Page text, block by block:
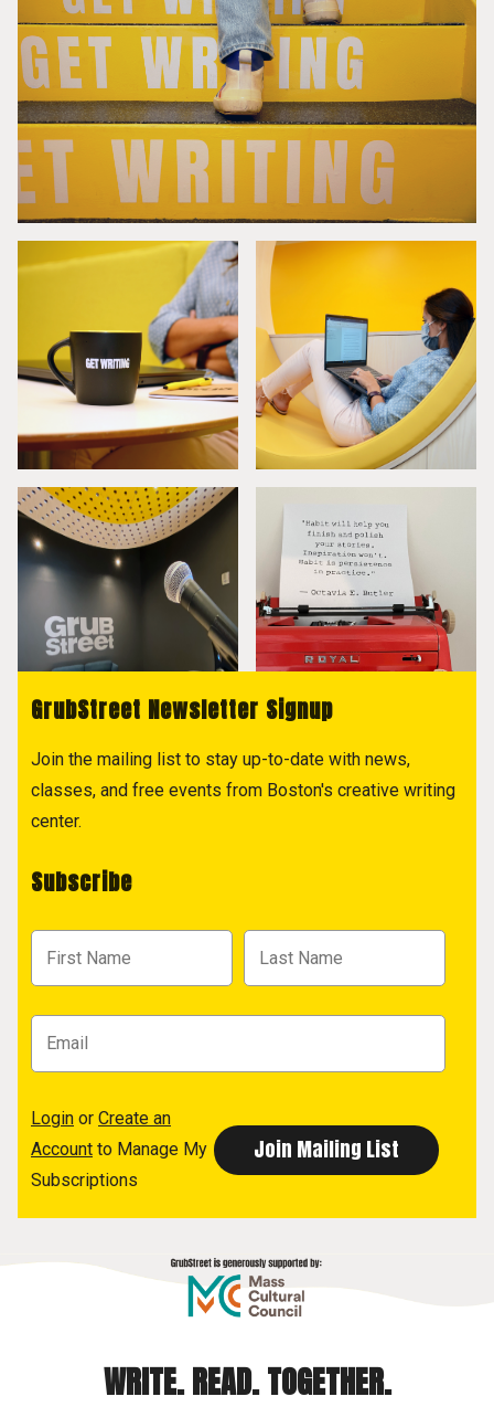
GrubStreet Newsletter Signup
Join the mailing list to stay up-to-date with news,
classes, and free events from Boston's creative writing
center.
Subscribe
Login or Create an
Account to Manage My
Subscriptions
WRITE. READ. TOGETHER.